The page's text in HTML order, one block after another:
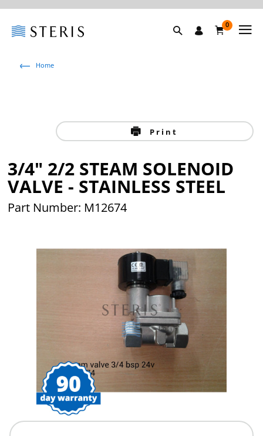
0
Home
Print
3/4" 2/2 STEAM SOLENOID
VALVE - STAINLESS STEEL
Part Number: M12674